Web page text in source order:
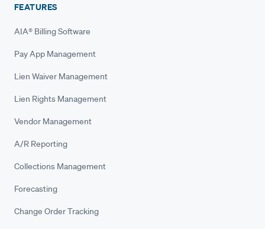
FEATURES
AIA® Billing Software
Pay App Management
Lien Waiver Management
Lien Rights Management
Vendor Management
A/R Reporting
Collections Management
Forecasting
Change Order Tracking